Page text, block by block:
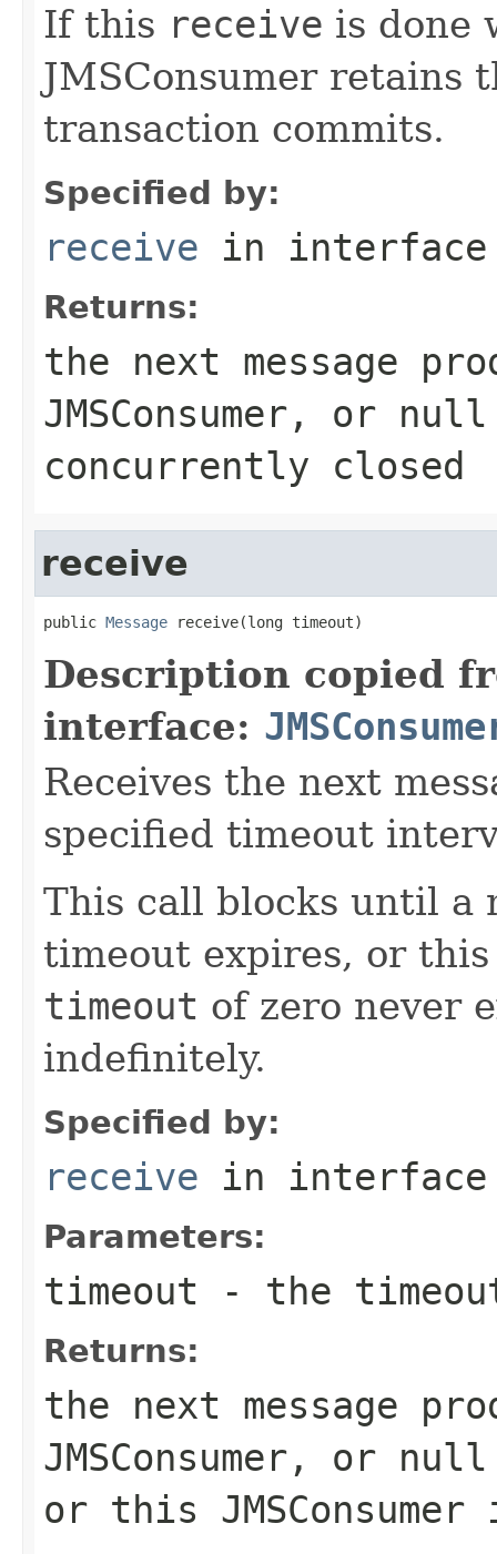
If this receive is done
JMSConsumer retains
transaction commits.
Specified by:
receive in
Returns:
the next message
JMSConsumer , or
concurrently closed
receive
public Message receive(long timeout)
Description copied
interface:
Receives the next
specified timeout
This call blocks until a
timeout expires, or
timeout of zero never
indefinitely.
Specified by:
receive in
Parameters:
timeout - the
Returns:
the next message
JMSConsumer , or null
or this JMSConsumer